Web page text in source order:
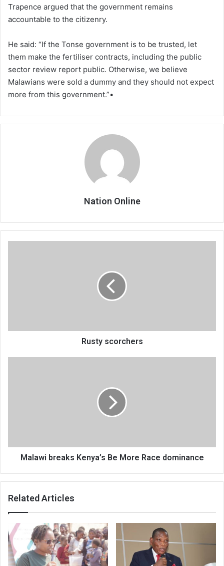
Trapence argued that the government remains
accountable to the citizenry.
He said: “If the Tonse government is to be trusted, let
them make the fertiliser contracts, including the public
sector review report public. Otherwise, we believe
Malawians were sold a dummy and they should not expect
more from this government.”•
Nation Online
Rusty scorchers
Malawi breaks Kenya’s Be More Race dominance
Related Articles